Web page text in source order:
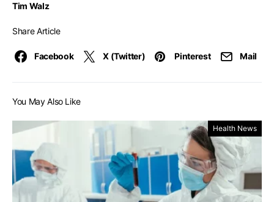
Tim Walz
Share Article
Facebook X (Twitter) Pinterest Mail
You May Also Like
Health News